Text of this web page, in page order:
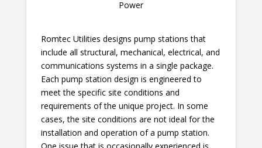
Romtec Utilities designs pump stations that
include all structural, mechanical, electrical, and
communications systems in a single package.
Each pump station design is engineered to
meet the specific site conditions and
requirements of the unique project. In some
cases, the site conditions are not ideal for the
installation and operation of a pump station.